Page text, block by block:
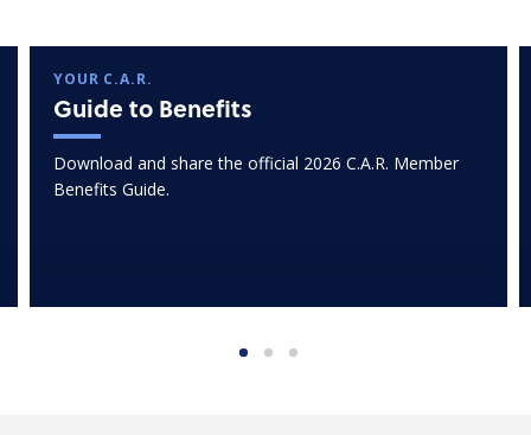
YOUR C.A.R.
Guide to Benefits
Download and share the official 2026 C.A.R. Member
Benefits Guide.